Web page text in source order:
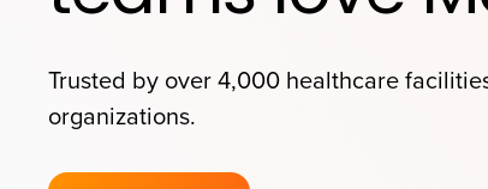
Trusted by over 4,000 healthcare
organizations.